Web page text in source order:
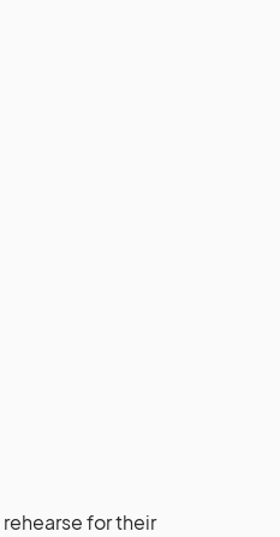
rehearse for their